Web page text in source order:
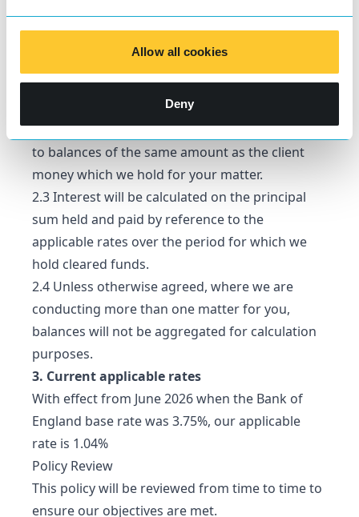
Allow all cookies
Deny
applicable rates of interest to apply from that
lowest applicable rate will be at least as great as
the highest rate determined by us under
paragraph 2.1 above to apply from time to time
to balances of the same amount as the client
money which we hold for your matter.
2.3 Interest will be calculated on the principal
sum held and paid by reference to the
applicable rates over the period for which we
hold cleared funds.
2.4 Unless otherwise agreed, where we are
conducting more than one matter for you,
balances will not be aggregated for calculation
purposes.
3. Current applicable rates
With effect from June 2026 when the Bank of
England base rate was 3.75%, our applicable
rate is 1.04%
Policy Review
This policy will be reviewed from time to time to
ensure our objectives are met.